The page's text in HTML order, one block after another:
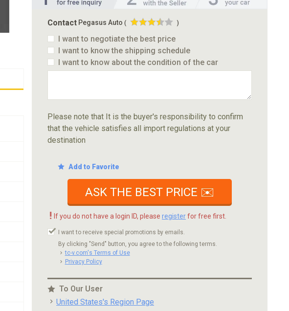
Contact Pegasus Auto ( )
I want to negotiate the best price
I want to know the shipping schedule
I want to know about the condition of the car
Please note that It is the buyer's responsibility to confirm
that the vehicle satisfies all import regulations at your
destination
Add to Favorite
ASK THE BEST PRICE ✉️
! If you do not have a login ID, please registerfor free first.
I want to receive special promotions by emails.
By clicking "Send" button, you agree to the following terms.
tc-v.com's Terms of Use
Privacy Policy
To Our User
United States's Region Page